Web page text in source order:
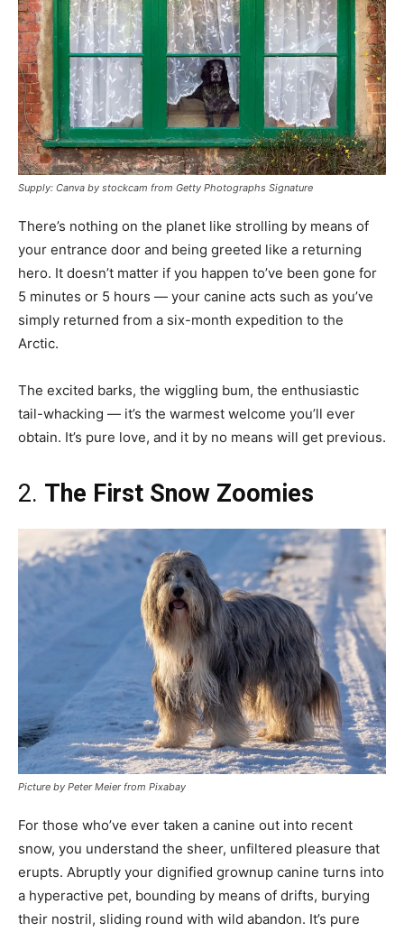
Supply: Canva by stockcam from Getty Photographs Signature
There’s nothing on the planet like strolling by means of
your entrance door and being greeted like a returning
hero. It doesn’t matter if you happen to’ve been gone for
5 minutes or 5 hours — your canine acts such as you’ve
simply returned from a six-month expedition to the
Arctic.
The excited barks, the wiggling bum, the enthusiastic
tail-whacking — it’s the warmest welcome you’ll ever
obtain. It’s pure love, and it by no means will get previous.
2. The First Snow Zoomies
Picture by Peter Meier from Pixabay
For those who’ve ever taken a canine out into recent
snow, you understand the sheer, unfiltered pleasure that
erupts. Abruptly your dignified grownup canine turns into
a hyperactive pet, bounding by means of drifts, burying
their nostril, sliding round with wild abandon. It’s pure